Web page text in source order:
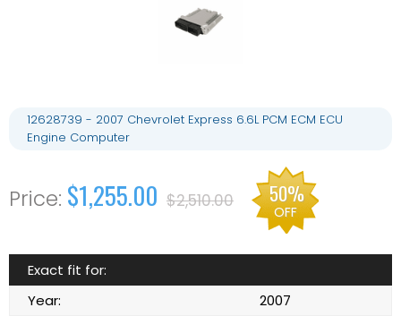
12628739 - 2007 Chevrolet Express 6.6L PCM ECM ECU
Engine Computer
$1,255.00 $2,510.00 50%
OFF
Exact fit for:
Year:
2007